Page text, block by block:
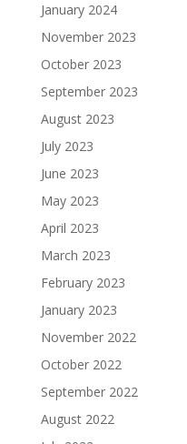
January 2024
November 2023
October 2023
September 2023
August 2023
July 2023
June 2023
May 2023
April 2023
March 2023
February 2023
January 2023
November 2022
October 2022
September 2022
August 2022